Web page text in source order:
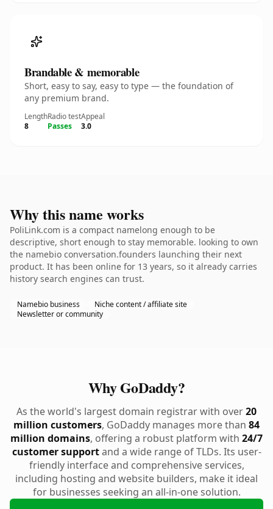
Brandable & memorable
Short, easy to say, easy to type — the foundation of
any premium brand.
Length
8
Radio test
Passes
Appeal
3.0
Why this name works
PoliLink.com is a compact namelong enough to be
descriptive, short enough to stay memorable. looking to own
the namebio conversation.founders launching their next
product. It has been online for 13 years, so it already carries
history search engines can trust.
Namebio business
Niche content / affiliate site
Newsletter or community
Why GoDaddy?
As the world's largest domain registrar with over20
million customers, GoDaddy manages more than 84
million domains, offering a robust platform with 24/7
customer supportand a wide range of TLDs. Its user-
friendly interface and comprehensive services,
including hosting and website builders, make it ideal
for businesses seeking an all-in-one solution.